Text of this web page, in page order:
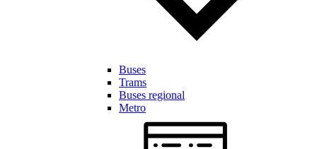
Buses
Trams
Buses regional
Metro